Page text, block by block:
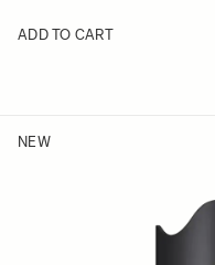
ADD TO CART
NEW